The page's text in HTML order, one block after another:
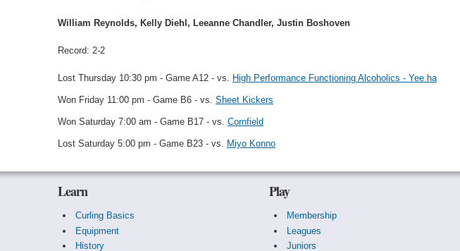
William Reynolds, Kelly Diehl, Leeanne Chandler, Justin Boshoven
Record: 2-2
Lost Thursday 10:30 pm - Game A12 - vs. High Performance Functioning Alcoholics - Yee ha
Won Friday 11:00 pm - Game B6 - vs. Sheet Kickers
Won Saturday 7:00 am - Game B17 - vs. Cornfield
Lost Saturday 5:00 pm - Game B23 - vs. Miyo Konno
Learn
Curling Basics
Equipment
History
Play
Membership
Leagues
Juniors